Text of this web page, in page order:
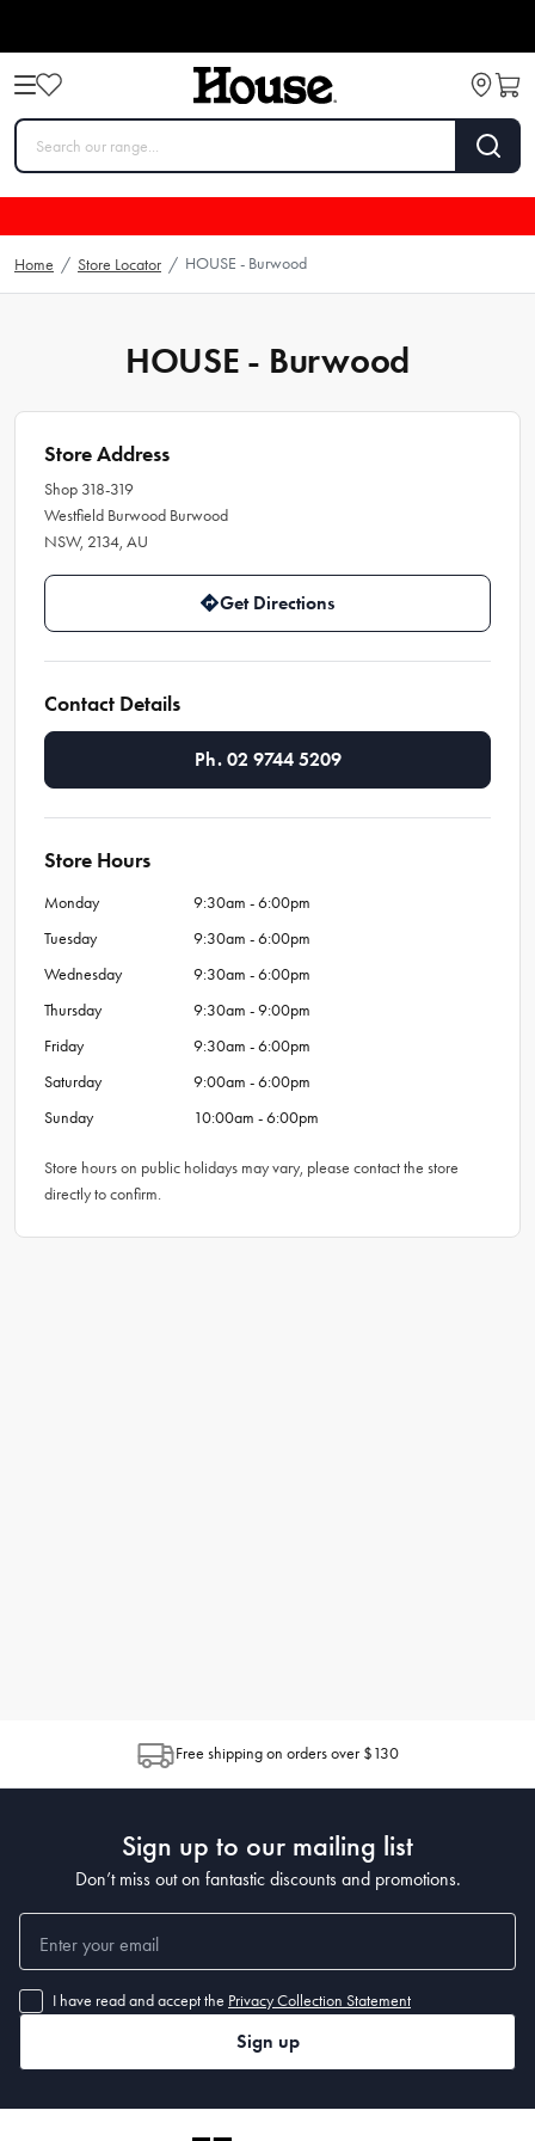
Home / Store Locator / HOUSE - Burwood
HOUSE - Burwood
Store Address
Shop 318-319
Westfield Burwood Burwood
NSW, 2134, AU
Get Directions
Contact Details
Ph. 02 9744 5209
Store Hours
Monday
9:30am - 6:00pm
Tuesday
9:30am - 6:00pm
Wednesday
9:30am - 6:00pm
Thursday
9:30am - 9:00pm
Friday
9:30am - 6:00pm
Saturday
9:00am - 6:00pm
Sunday
10:00am - 6:00pm
Store hours on public holidays may vary, please contact the store
directly to confirm.
Free shipping on orders over $130
Sign up to our mailing list
Don’t miss out on fantastic discounts and promotions.
I have read and accept the Privacy Collection Statement
Sign up